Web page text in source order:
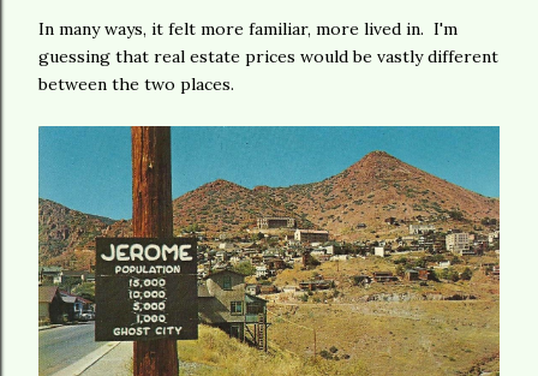
In many ways, it felt more familiar, more lived in. I'm
guessing that real estate prices would be vastly different
between the two places.